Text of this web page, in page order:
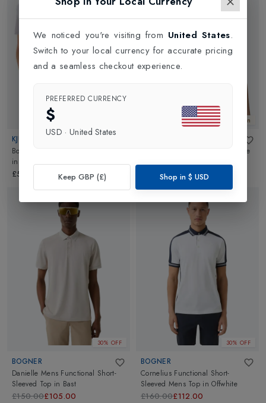
KJUS
Boys Polo Self Collar Short Sleeve
in
White
£59.00
New In
Boys Polo Self Collar Short Sleeve
£59.00
30% OFF
BOGNER
Danielle Mens Functional Short-
Sleeved Top in Bast
£150.00£105.00
30% OFF
BOGNER
Cornelius Functional Short-
Sleeved Mens Top inOffwhite
£160.00£112.00
We noticed you're visiting from United States.
Switch to your local currency for accurate pricing
and a seamless checkout experience.
PREFERRED CURRENCY
$
USD · United States
Keep GBP (£) Shop in $ USD